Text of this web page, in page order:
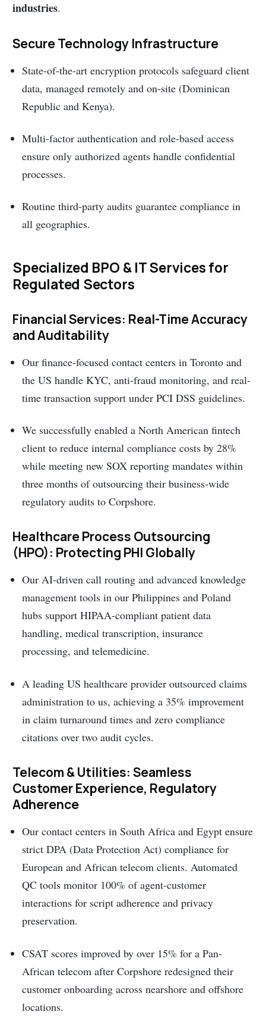
industries.
Secure Technology Infrastructure
State-of-the-art encryption protocols safeguard client
data, managed remotely and on-site (Dominican
Republic and Kenya).
Multi-factor authentication and role-based access
ensure only authorized agents handle confidential
processes.
Routine third-party audits guarantee compliance in
all geographies.
Specialized BPO & IT Services for
Regulated Sectors
Financial Services: Real-Time Accuracy
and Auditability
Our finance-focused contact centers in Toronto and
the US handle KYC, anti-fraud monitoring, and real-
time transaction support under PCI DSS guidelines.
We successfully enabled a North American fintech
client to reduce internal compliance costs by 28%
while meeting new SOX reporting mandates within
three months of outsourcing their business-wide
regulatory audits to Corpshore.
Healthcare Process Outsourcing
(HPO): Protecting PHI Globally
Our AI-driven call routing and advanced knowledge
management tools in our Philippines and Poland
hubs support HIPAA-compliant patient data
handling, medical transcription, insurance
processing, and telemedicine.
A leading US healthcare provider outsourced claims
administration to us, achieving a 35% improvement
in claim turnaround times and zero compliance
citations over two audit cycles.
Telecom & Utilities: Seamless
Customer Experience, Regulatory
Adherence
Our contact centers in South Africa and Egypt ensure
strict DPA (Data Protection Act) compliance for
European and African telecom clients. Automated
QC tools monitor 100% of agent-customer
interactions for script adherence and privacy
preservation.
CSAT scores improved by over 15% for a Pan-
African telecom after Corpshore redesigned their
customer onboarding across nearshore and offshore
locations.